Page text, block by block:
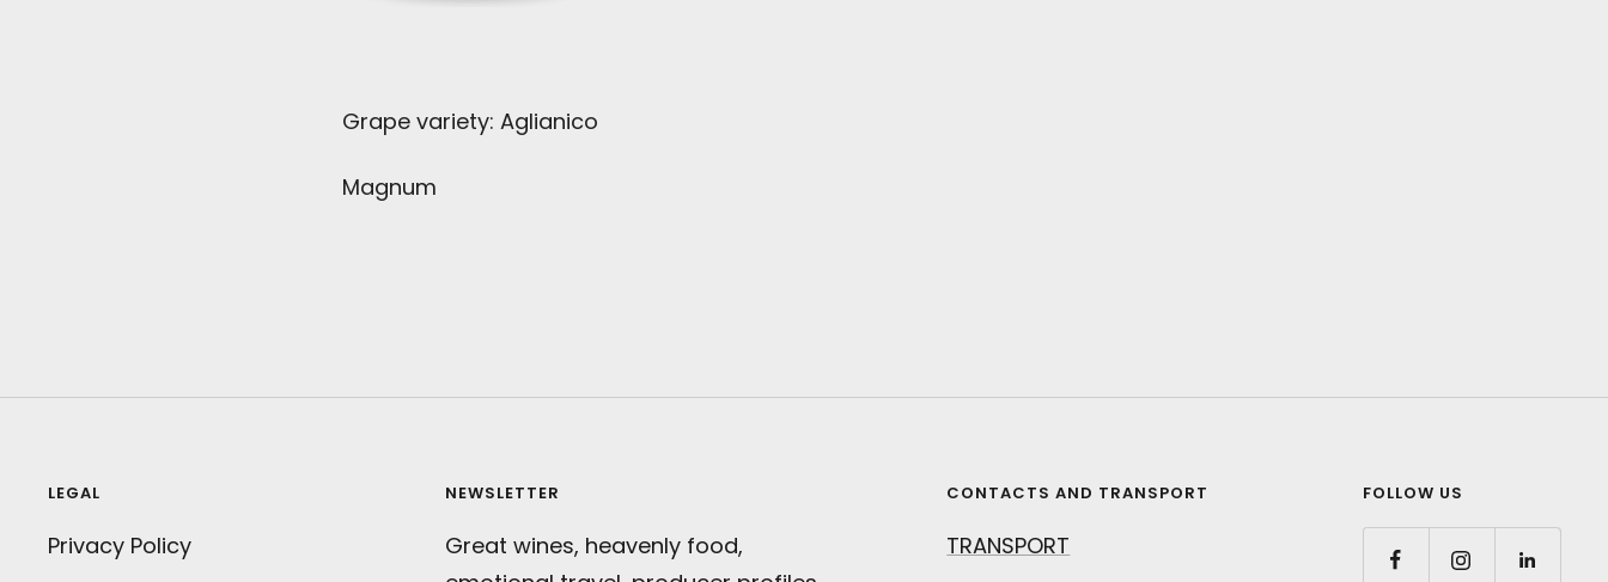
Grape variety: Aglianico
Magnum
LEGAL
Privacy Policy
NEWSLETTER
Great wines, heavenly food,
CONTACTS AND TRANSPORT
TRANSPORT
FOLLOW US